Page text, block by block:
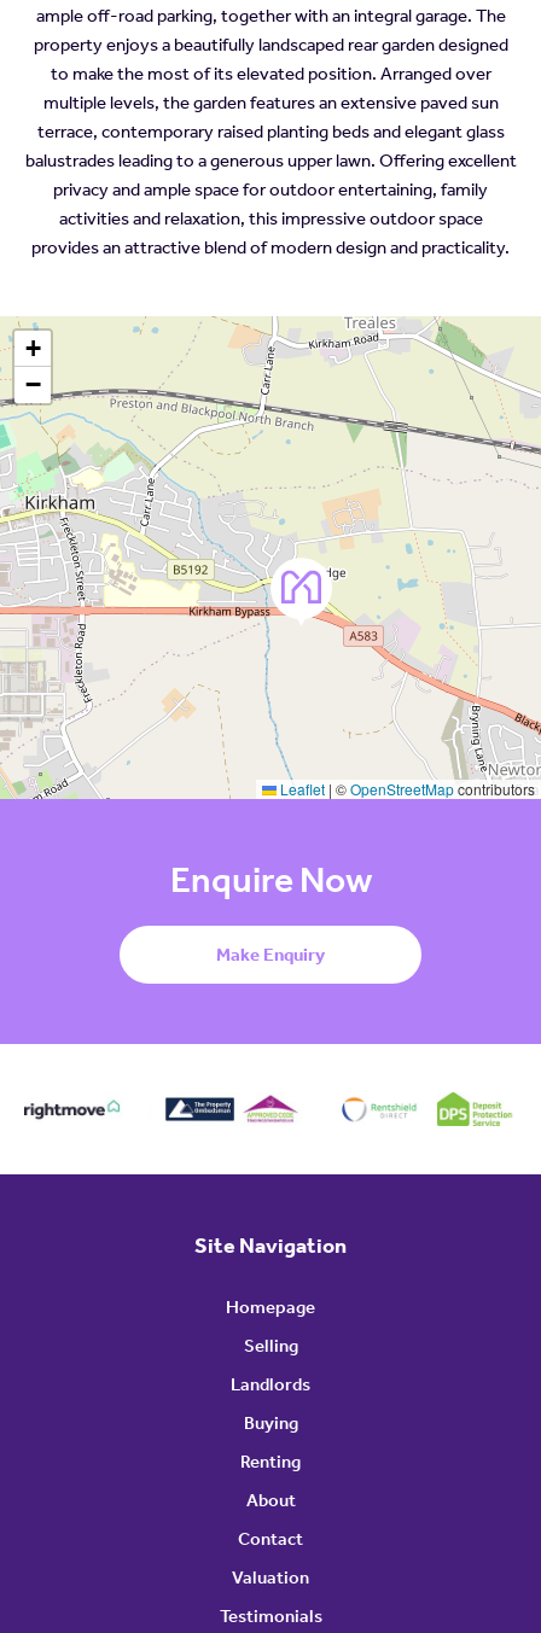
ample off-road parking, together with an integral garage. The
property enjoys a beautifully landscaped rear garden designed
to make the most of its elevated position. Arranged over
multiple levels, the garden features an extensive paved sun
terrace, contemporary raised planting beds and elegant glass
balustrades leading to a generous upper lawn. Offering excellent
privacy and ample space for outdoor entertaining, family
activities and relaxation, this impressive outdoor space
provides an attractive blend of modern design and practicality.
+
−
Leaflet | ©OpenStreetMapcontributors
Enquire Now
Make Enquiry
Site Navigation
Homepage
Selling
Landlords
Buying
Renting
About
Contact
Valuation
Testimonials